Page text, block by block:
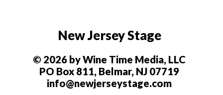
New Jersey Stage
© 2026 by Wine Time Media, LLC
PO Box 811, Belmar, NJ 07719
info@newjerseystage.com